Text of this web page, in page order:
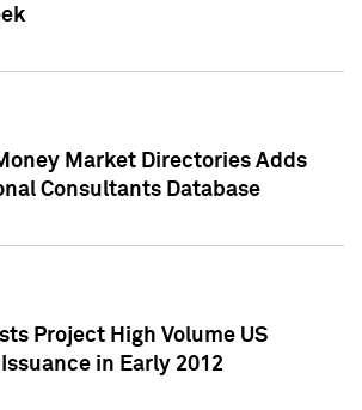
Market Directories Adds
Consultants Database
Project High Volume US
in Early 2012